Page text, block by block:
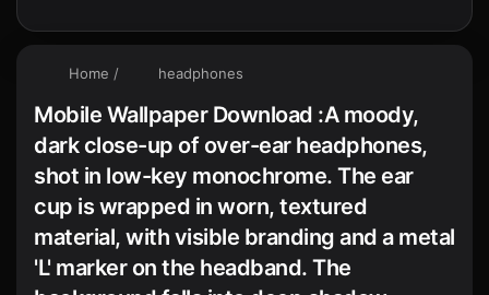
Home / headphones
Mobile Wallpaper Download :A moody,
dark close-up of over-ear headphones,
shot in low-key monochrome. The ear
cup is wrapped in worn, textured
material, with visible branding and a metal
'L' marker on the headband. The